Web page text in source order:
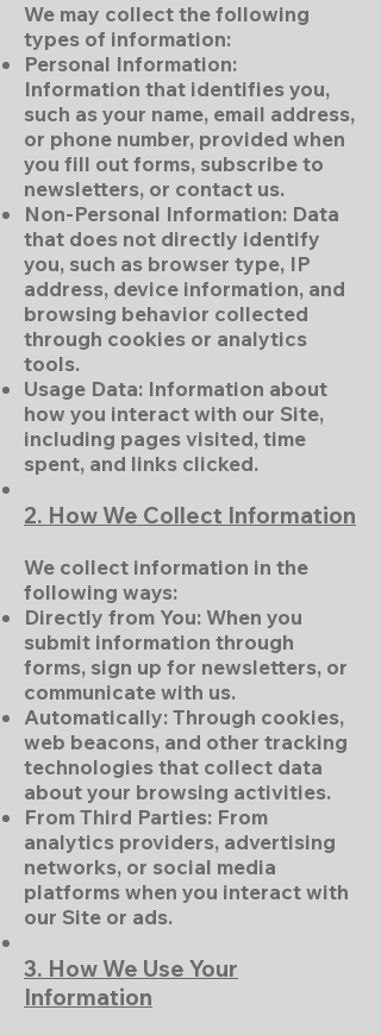
We may collect the following
types of information:
Personal Information:
Information that identifies you,
such as your name, email address,
or phone number, provided when
you fill out forms, subscribe to
newsletters, or contact us.
Non-Personal Information: Data
that does not directly identify
you, such as browser type, IP
address, device information, and
browsing behavior collected
through cookies or analytics
tools.
Usage Data: Information about
how you interact with our Site,
including pages visited, time
spent, and links clicked.
2. How We Collect Information
We collect information in the
following ways:
Directly from You: When you
submit information through
forms, sign up for newsletters, or
communicate with us.
Automatically: Through cookies,
web beacons, and other tracking
technologies that collect data
about your browsing activities.
From Third Parties: From
analytics providers, advertising
networks, or social media
platforms when you interact with
our Site or ads.
3. How We Use Your
Information